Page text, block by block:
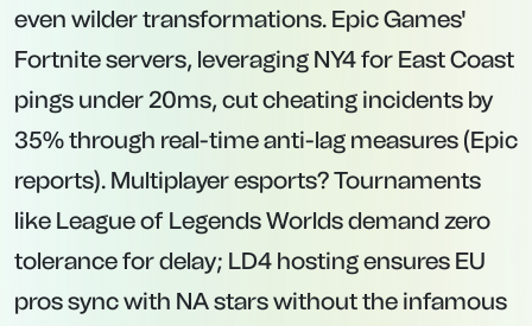
even wilder transformations. Epic Games'
Fortnite servers, leveraging NY4 for East Coast
pings under 20ms, cut cheating incidents by
35% through real-time anti-lag measures (Epic
reports). Multiplayer esports? Tournaments
like League of Legends Worlds demand zero
tolerance for delay; LD4 hosting ensures EU
pros sync with NA stars without the infamous